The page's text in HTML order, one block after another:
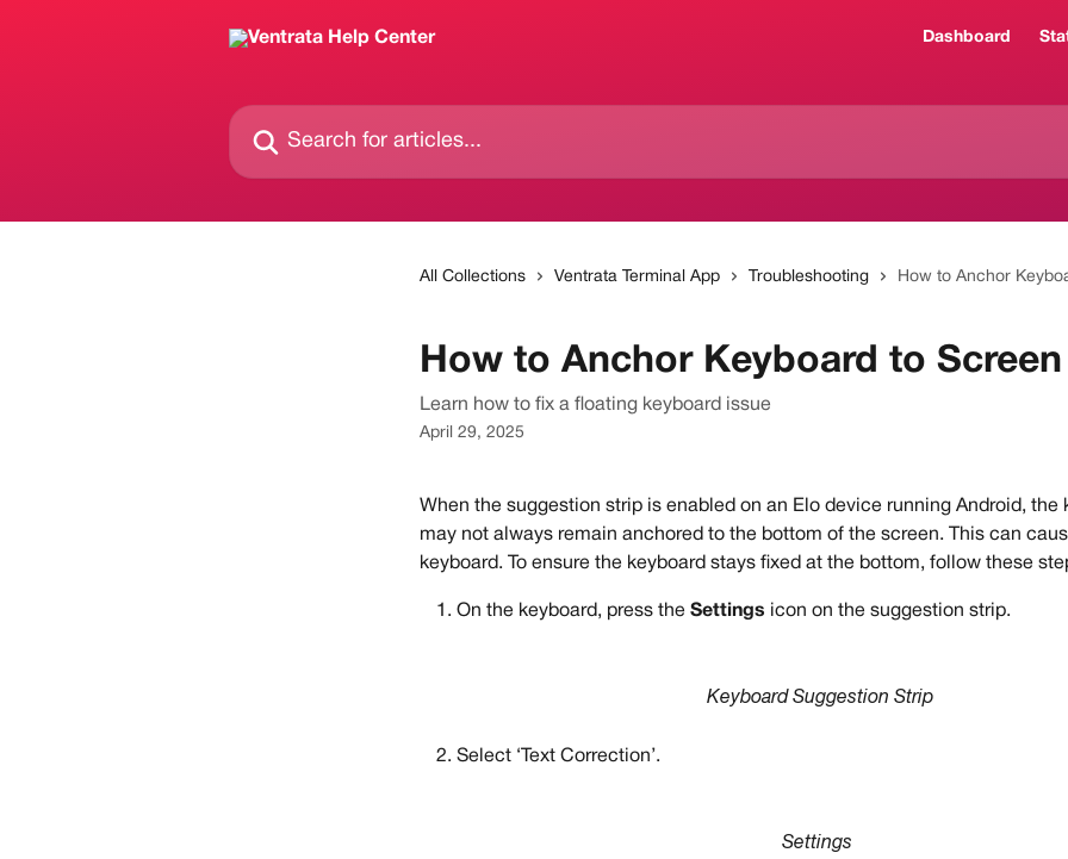
Dashboard
Search for articles...
All Collections Ventrata Terminal App Troubleshooting How to Anchor
How to Anchor Keyboard to Screen
Learn how to fix a floating keyboard issue
April 29, 2025
When the suggestion strip is enabled on an Elo device running Android, the
may not always remain anchored to the bottom of the screen. This can
keyboard. To ensure the keyboard stays fixed at the bottom, follow these
On the keyboard, press the Settings icon on the suggestion strip.
Keyboard Suggestion Strip
Select ‘Text Correction’.
Settings